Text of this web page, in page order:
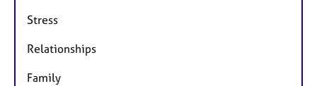
Stress
Relationships
Family